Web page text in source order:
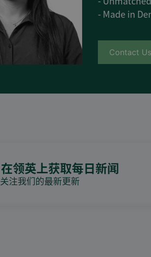
- Made in
Contact Us
在领英上获取每日新闻
关注我们的最新更新